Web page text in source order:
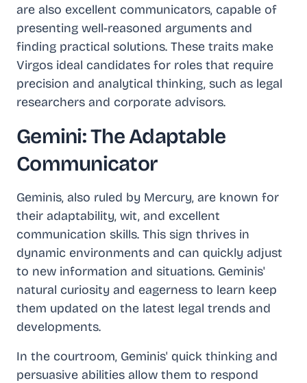
are also excellent communicators, capable of
presenting well-reasoned arguments and
finding practical solutions. These traits make
Virgos ideal candidates for roles that require
precision and analytical thinking, such as legal
researchers and corporate advisors.
Gemini: The Adaptable
Communicator
Geminis, also ruled by Mercury, are known for
their adaptability, wit, and excellent
communication skills. This sign thrives in
dynamic environments and can quickly adjust
to new information and situations. Geminis'
natural curiosity and eagerness to learn keep
them updated on the latest legal trends and
developments.
In the courtroom, Geminis' quick thinking and
persuasive abilities allow them to respond